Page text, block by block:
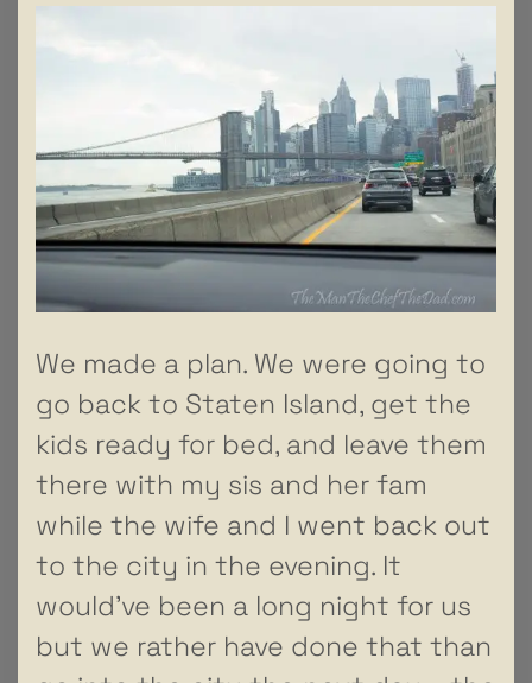
We made a plan. We were going to
go back to Staten Island, get the
kids ready for bed, and leave them
there with my sis and her fam
while the wife and I went back out
to the city in the evening. It
would’ve been a long night for us
but we rather have done that than